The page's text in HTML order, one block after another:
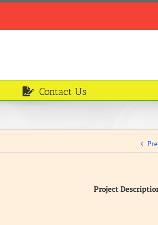
Contact Us
Project